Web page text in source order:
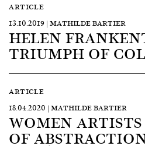
ARTICLE
13.10.2019 | MATHILDE BARTIER
HELEN
TRIUMPH OF
ARTICLE
18.04.2020 | MATHILDE BARTIER
WOMEN
OF